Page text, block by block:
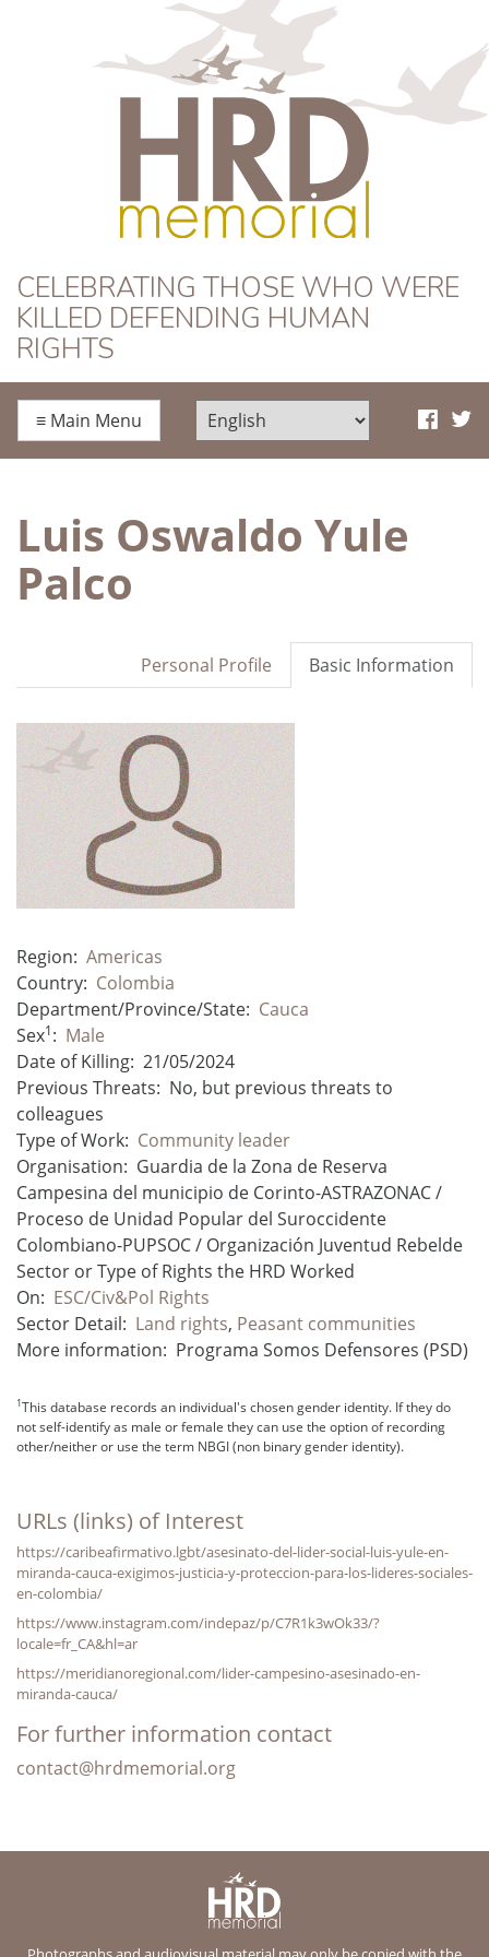
HRD Memorial
CELEBRATING THOSE WHO WERE
KILLED DEFENDING HUMAN
RIGHTS
≡ Main Menu
Luis Oswaldo Yule
Palco
Basic Information
Personal Profile
Region: Americas
Country: Colombia
Department/Province/State: Cauca
Sex1: Male
Date of Killing: 21/05/2024
Previous Threats: No, but previous threats to
colleagues
Type of Work: Community leader
Organisation: Guardia de la Zona de Reserva
Campesina del municipio de Corinto-ASTRAZONAC /
Proceso de Unidad Popular del Suroccidente
Colombiano-PUPSOC / Organización Juventud Rebelde
Sector or Type of Rights the HRD Worked
On: ESC/Civ&Pol Rights
Sector Detail: Land rights, Peasant communities
More information: Programa Somos Defensores (PSD)
1This database records an individual's chosen gender identity. If they do
not self-identify as male or female they can use the option of recording
other/neither or use the term NBGI (non binary gender identity).
URLs (links) of Interest
https://caribeafirmativo.lgbt/asesinato-del-lider-social-luis-yule-en-
miranda-cauca-exigimos-justicia-y-proteccion-para-los-lideres-sociales-
en-colombia/
https://www.instagram.com/indepaz/p/C7R1k3wOk33/?
locale=fr_CA&hl=ar
https://meridianoregional.com/lider-campesino-asesinado-en-
miranda-cauca/
For further information contact
contact@hrdmemorial.org